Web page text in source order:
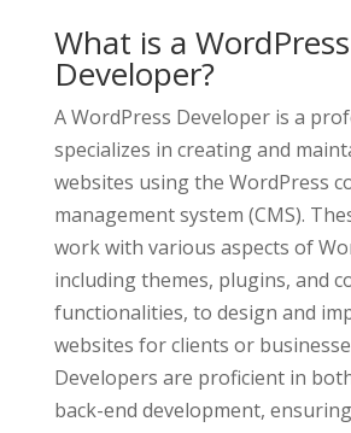
What is a WordPress
Developer?
A WordPress Developer is a
specializes in creating and
websites using the WordPress
management system (CMS).
work with various aspects of
including themes, plugins, and
functionalities, to design and
websites for clients or
Developers are proficient in
back-end development,